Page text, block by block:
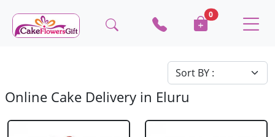
0
Online Cake Delivery in Eluru